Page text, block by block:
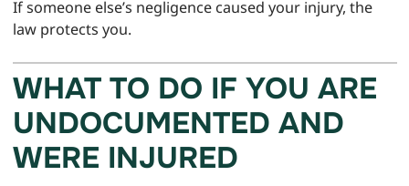
If someone else’s negligence caused your injury, the
law protects you.
WHAT TO DO IF YOU ARE
UNDOCUMENTED AND
WERE INJURED